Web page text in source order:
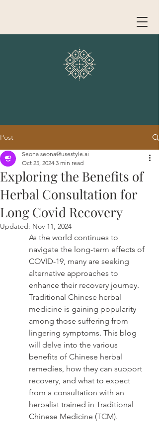
Post
Exploring the Benefits of
Herbal Consultation for
Long Covid Recovery
Seona seona@usestyle.ai
Oct 25, 2024 3 min read
Updated: Nov 11, 2024
As the world continues to
navigate the long-term effects of
COVID-19, many are seeking
alternative approaches to
enhance their recovery journey.
Traditional Chinese herbal
medicine is gaining popularity
among those suffering from
lingering symptoms. This blog
will delve into the various
benefits of Chinese herbal
remedies, how they can support
recovery, and what to expect
from a consultation with an
herbalist trained in Traditional
Chinese Medicine (TCM).